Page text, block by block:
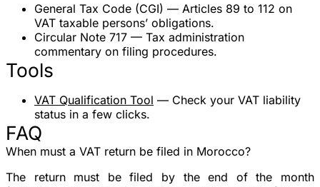
General Tax Code (CGI) — Articles 89 to 112 on
VAT taxable persons’ obligations.
Circular Note 717 — Tax administration
commentary on filing procedures.
Tools
VAT Qualification Tool — Check your VAT liability
status in a few clicks.
FAQ
When must a VAT return be filed in Morocco?
The return must be filed by the end of the month